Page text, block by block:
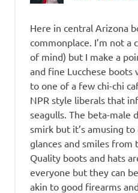
Here in central Arizona
commonplace. I’m not a
of mind) but I make a
and fine Lucchese boots
to one of a few chi-chi
NPR style liberals that
seagulls. The beta-male
smirk but it’s amusing
glances and smiles from
Quality boots and hats
everyone but they can
akin to good firearms